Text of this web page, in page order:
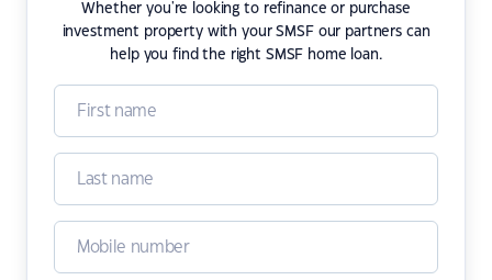
Whether you're looking to refinance or purchase
investment property with your SMSF our partners can
help you find the right SMSF home loan.